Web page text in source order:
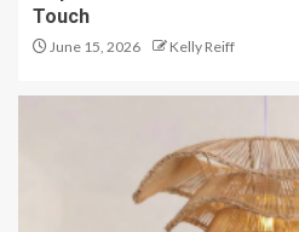
Touch
June 15, 2026 Kelly Reiff